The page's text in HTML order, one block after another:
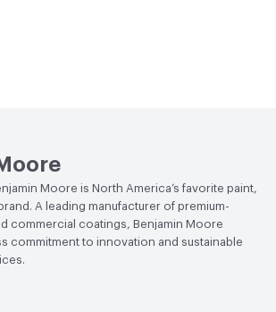
Moore is North America’s favorite paint,
A leading manufacturer of premium-
commercial coatings, Benjamin Moore
commitment to innovation and sustainable